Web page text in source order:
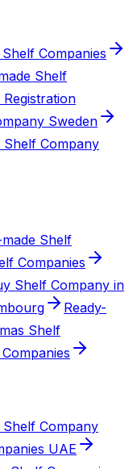
Companies
Shelf
Sweden
Shelf Company
made Shelf
Companies
Shelf Company in
Ready-
Shelf
Shelf Company
UAE